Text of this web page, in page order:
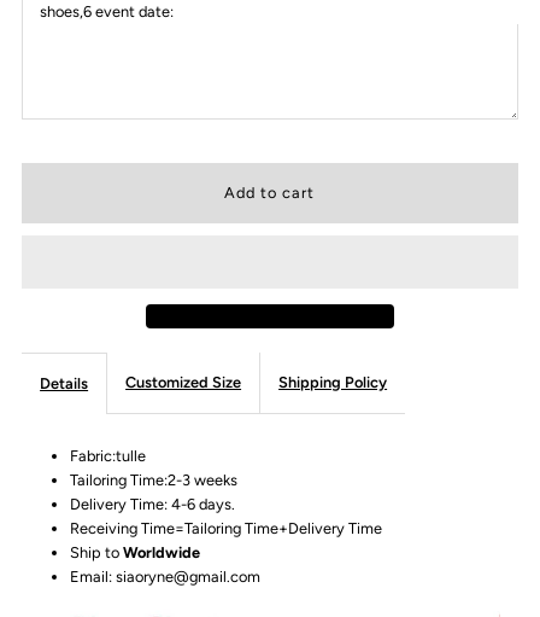
shoes,6 event date:
Details Customized Size Shipping Policy
Fabric:tulle
Tailoring Time:2-3 weeks
Delivery Time: 4-6 days.
Receiving Time=Tailoring Time+Delivery Time
Ship toWorldwide
Email: siaoryne@gmail.com